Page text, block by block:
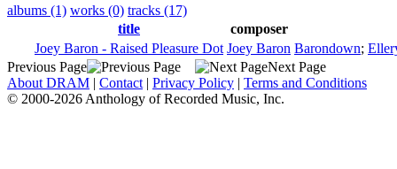
albums (1) works (0) tracks (17)
title
composer
Joey Baron - Raised Pleasure Dot Joey Baron Barondown;
Previous Page
Next Page
About DRAM | Contact | Privacy Policy | Terms and Conditions
© 2000-2026 Anthology of Recorded Music, Inc.